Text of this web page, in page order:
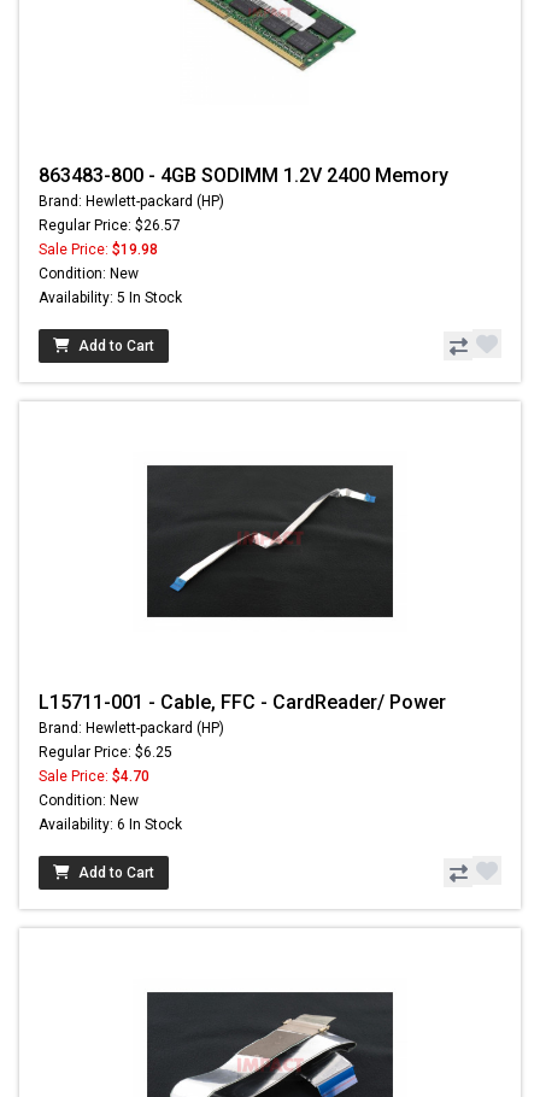
863483-800 - 4GB SODIMM 1.2V 2400 Memory
Brand: Hewlett-packard (HP)
Regular Price: $26.57
Sale Price: $19.98
Condition: New
Availability: 5 In Stock
Add to Cart
L15711-001 - Cable, FFC - CardReader/ Power
Brand: Hewlett-packard (HP)
Regular Price: $6.25
Sale Price: $4.70
Condition: New
Availability: 6 In Stock
Add to Cart